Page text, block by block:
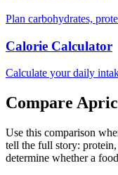
Plan carbohydrates,
Calorie Calculator
Calculate your daily
Compare
Use this comparison
tell the full story:
determine whether a